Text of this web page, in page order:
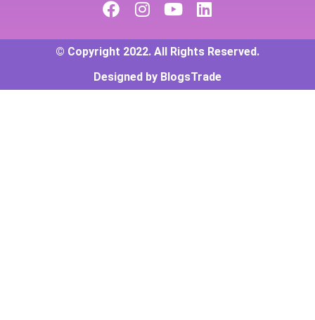
© Copyright 2022. All Rights Reserved.
Designed by BlogsTrade